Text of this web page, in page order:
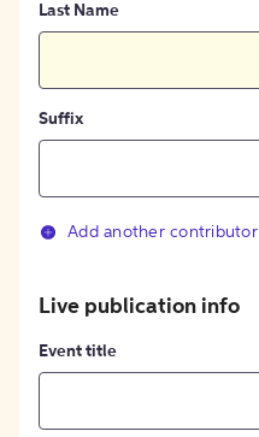
Last Name
Suffix
Add another contributor
Live publication info
Event title